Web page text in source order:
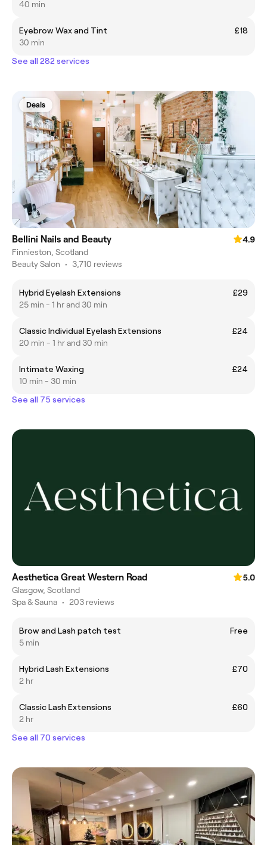
40 min
Eyebrow Wax and Tint
£18
30 min
See all 282 services
Deals
Bellini Nails and Beauty
4.9
Finnieston, Scotland
Beauty Salon • 3,710 reviews
Hybrid Eyelash Extensions
£29
25 min - 1 hr and 30 min
Classic Individual Eyelash Extensions
£24
20 min - 1 hr and 30 min
Intimate Waxing
£24
10 min - 30 min
See all 75 services
Aesthetica Great Western Road
5.0
Glasgow, Scotland
Spa & Sauna • 203 reviews
Brow and Lash patch test
Free
5 min
Hybrid Lash Extensions
£70
2 hr
Classic Lash Extensions
£60
2 hr
See all 70 services